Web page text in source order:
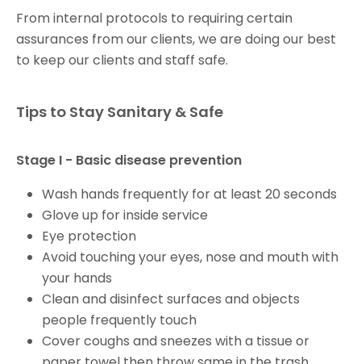
From internal protocols to requiring certain
assurances from our clients, we are doing our best
to keep our clients and staff safe.
Tips to Stay Sanitary & Safe
Stage I - Basic disease prevention
Wash hands frequently for at least 20 seconds
Glove up for inside service
Eye protection
Avoid touching your eyes, nose and mouth with
your hands
Clean and disinfect surfaces and objects
people frequently touch
Cover coughs and sneezes with a tissue or